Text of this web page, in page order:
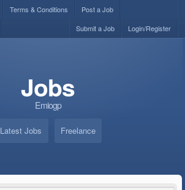
Terms & Conditions
Post a Job
Login/Register
Submit a Job
Jobs
Emiogp
Latest Jobs Freelance